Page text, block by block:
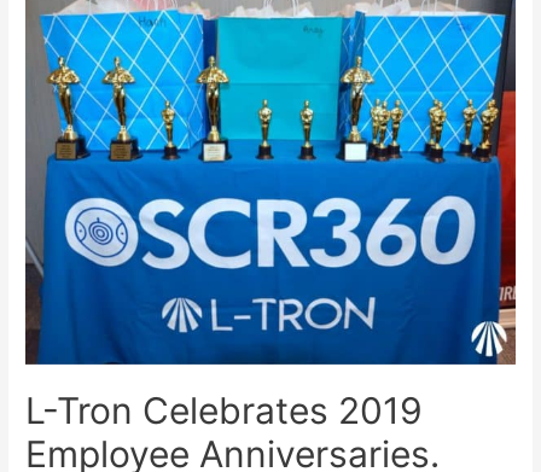
L-Tron Celebrates 2019
Employee Anniversaries.